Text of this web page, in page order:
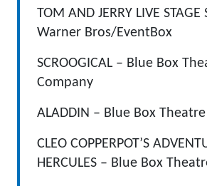
TOM AND JERRY LIVE STAGE
Warner Bros/EventBox
SCROOGICAL – Blue Box
Company
ALADDIN – Blue Box
CLEO COPPERPOT’S
HERCULES – Blue Box